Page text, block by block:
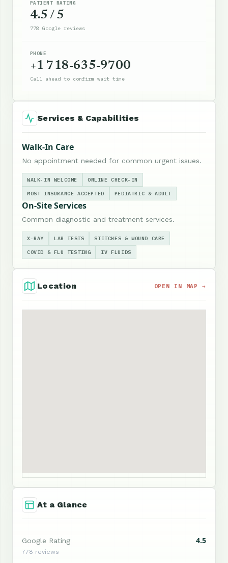
PATIENT RATING
4.5 / 5
778 Google reviews
PHONE
+1 718-635-9700
Call ahead to confirm wait time
Services & Capabilities
Walk-In Care
No appointment needed for common urgent issues.
WALK-IN WELCOME ONLINE CHECK-IN
MOST INSURANCE ACCEPTED PEDIATRIC & ADULT
On-Site Services
Common diagnostic and treatment services.
X-RAY LAB TESTS STITCHES & WOUND CARE
COVID & FLU TESTING IV FLUIDS
Location OPEN IN MAP →
At a Glance
Google Rating 4.5
778 reviews